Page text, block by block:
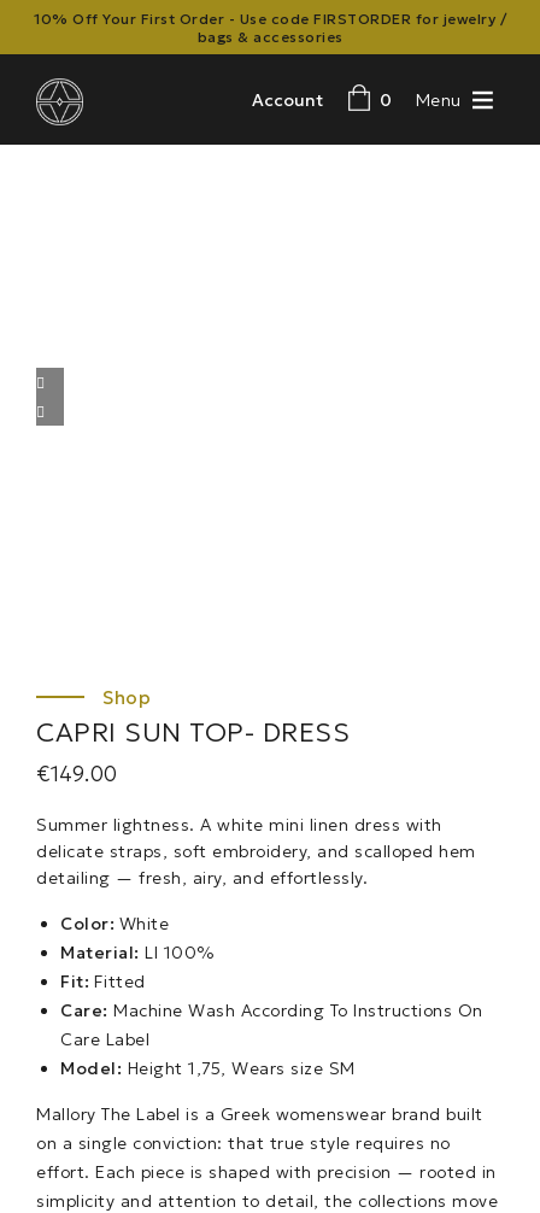
Menu
Account 0
CAPRI SUN TOP- DRESS
€149.00
Summer lightness. A white mini linen dress with
delicate straps, soft embroidery, and scalloped hem
detailing — fresh, airy, and effortlessly.
Color: White
Material: LI 100%
Fit: Fitted
Care: Machine Wash According To Instructions On
Care Label
Model: Height 1,75, Wears size SM
Mallory The Label is a Greek womenswear brand built
on a single conviction: that true style requires no
effort. Each piece is shaped with precision — rooted in
simplicity and attention to detail, the collections move
10% Off Your First Order - Use code FIRSTORDER for jewelry /
bags & accessories